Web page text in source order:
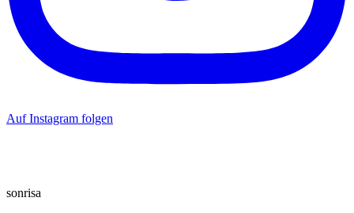
Auf Instagram folgen
sonrisa